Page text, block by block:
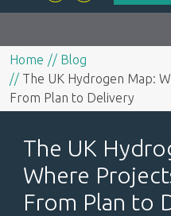
Home
Blog
The UK Hydrogen Map:
From Plan to Delivery
The UK
Where
From Plan to